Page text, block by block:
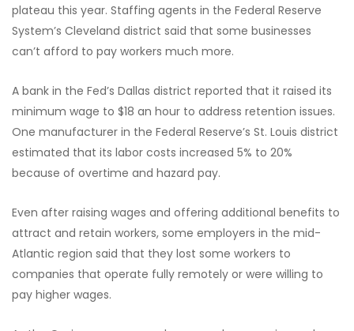
plateau this year. Staffing agents in the Federal Reserve
System’s Cleveland district said that some businesses
can’t afford to pay workers much more.
A bank in the Fed’s Dallas district reported that it raised its
minimum wage to $18 an hour to address retention issues.
One manufacturer in the Federal Reserve’s St. Louis district
estimated that its labor costs increased 5% to 20%
because of overtime and hazard pay.
Even after raising wages and offering additional benefits to
attract and retain workers, some employers in the mid-
Atlantic region said that they lost some workers to
companies that operate fully remotely or were willing to
pay higher wages.